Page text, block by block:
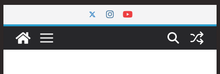
to
content